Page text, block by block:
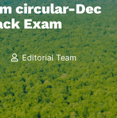
circular-Dec
Exam
Editorial Team